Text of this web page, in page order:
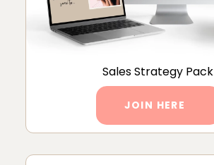
Sales Strategy Pack
JOIN HERE